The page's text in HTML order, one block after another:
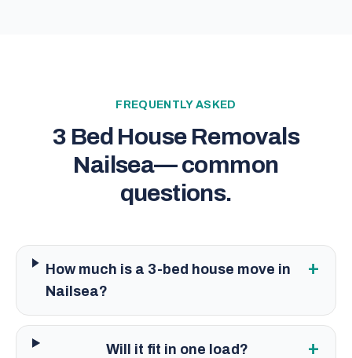
FREQUENTLY ASKED
3 Bed House Removals
Nailsea— common
questions.
How much is a 3-bed house move in
Nailsea?
+
Will it fit in one load? +